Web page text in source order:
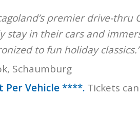
premier drive-
stay in their cars and
to fun holiday classics.”
Schaumburg
Per Vehicle ****. Tickets